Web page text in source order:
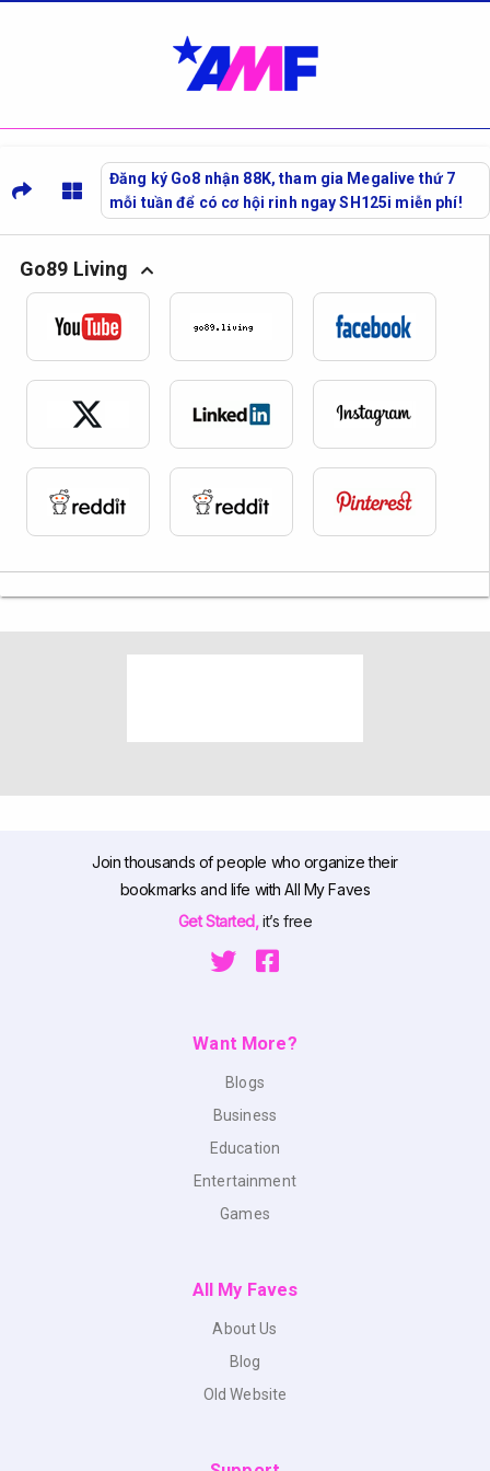
Đăng ký Go8 nhận 88K, tham gia Megalive thứ 7
mỗi tuần để có cơ hội rinh ngay SH125i miễn phí!
Go89 Living
Join thousands of people who organize their
bookmarks and life with All My Faves
Get Started,it’s free
Want More?
Blogs
Business
Education
Entertainment
Games
All My Faves
About Us
Blog
Old Website